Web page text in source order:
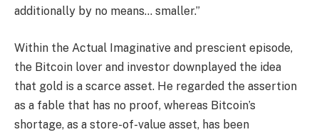
additionally by no means… smaller.”
Within the Actual Imaginative and prescient episode,
the Bitcoin lover and investor downplayed the idea
that gold is a scarce asset. He regarded the assertion
as a fable that has no proof, whereas Bitcoin’s
shortage, as a store-of-value asset, has been